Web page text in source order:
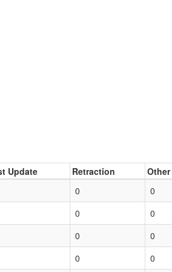
Update Retraction Other
0 0
0 0
0 0
0 0